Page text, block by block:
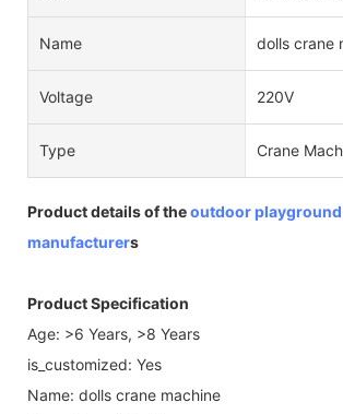
Name dolls crane
Voltage 220V
Type Crane
Product details of theoutdoor
manufacturers
Product Specification
Age: >6 Years, >8 Years
is_customized: Yes
Name: dolls crane machine